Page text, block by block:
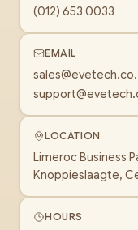
(012) 653 0033
EMAIL
LOCATION
Limeroc Business
Knoppieslaagte,
HOURS